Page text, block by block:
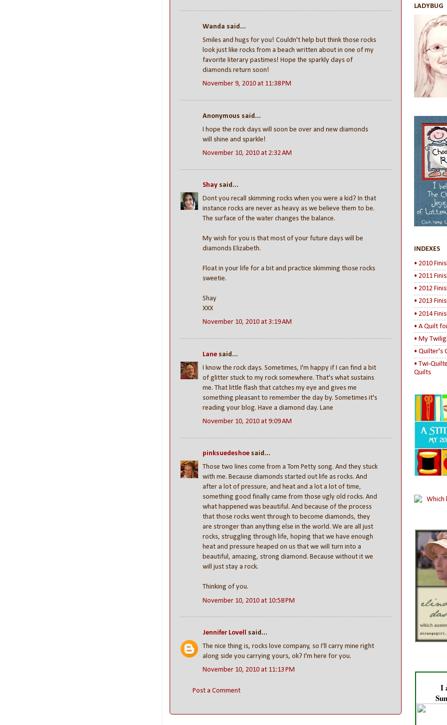
Wanda said...
Smiles and hugs for you! Couldn't help but think those rocks
look just like rocks from a beach written about in one of my
favorite literary pastimes! Hope the sparkly days of
diamonds return soon!
November 9, 2010 at 11:38 PM
Anonymous said...
I hope the rock days will soon be over and new diamonds
will shine and sparkle!
November 10, 2010 at 2:32 AM
Shaysaid...
Dont you recall skimming rocks when you were a kid? In that
instance rocks are never as heavy as we believe them to be.
The surface of the water changes the balance.
My wish for you is that most of your future days will be
diamonds Elizabeth.
Float in your life for a bit and practice skimming those rocks
sweetie.
Shay
XXX
November 10, 2010 at 3:19 AM
Lanesaid...
I know the rock days. Sometimes, I'm happy if I can find a bit
of glitter stuck to my rock somewhere. That's what sustains
me. That little flash that catches my eye and gives me
something pleasant to remember the day by. Sometimes it's
reading your blog. Have a diamond day. Lane
November 10, 2010 at 9:09 AM
pinksuedeshoesaid...
Those two lines come from a Tom Petty song. And they stuck
with me. Because diamonds started out life as rocks. And
after a lot of pressure, and heat and a lot a lot of time,
something good finally came from those ugly old rocks. And
what happened was beautiful. And because of the process
that those rocks went through to become diamonds, they
are stronger than anything else in the world. We are all just
rocks, struggling through life, hoping that we have enough
heat and pressure heaped on us that we will turn into a
beautiful, amazing, strong diamond. Because without it we
will just stay a rock.
Thinking of you.
November 10, 2010 at 10:58 PM
Jennifer Lovell
said...
The nice thing is, rocks love company, so I'll carry mine right
along side you carrying yours, ok? I'm here for you.
November 10, 2010 at 11:13 PM
Post a Comment
LADYBUG
INDEXES
• 2010
• 2011
• 2012
• 2013
• 2014
• A Quilt
• My
• Quilter's
• Twi-
Quilts
I